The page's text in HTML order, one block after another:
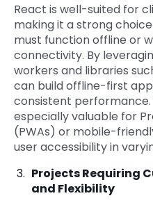
React is well-suited for
making it a strong
must function offline or
connectivity. By
workers and libraries
can build offline-first
consistent performance.
especially valuable for
(PWAs) or mobile-
user accessibility in
Projects Requiring
and Flexibility